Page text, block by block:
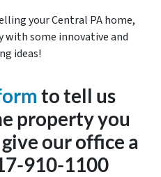
your Central PA home,
with some innovative and
ideas!
to tell us
property you
our office a
910-1100